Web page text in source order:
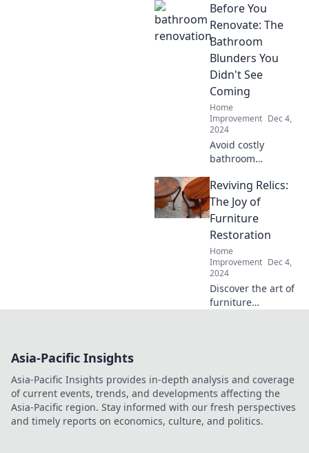
your culinary
space with expert
remodeling tips
that blend style
and function.
Before You
Renovate: The
Bathroom
Blunders You
Didn't See
Coming
Home
Improvement Dec 4,
2024
Avoid costly
bathroom
mistakes! Discover
unexpected
blunders you
didn’t see coming
before you start
your project. Read
more now!
Reviving Relics:
The Joy of
Furniture
Restoration
Home
Improvement Dec 4,
2024
Discover the art of
furniture
into stunning
treasures. Join the
revival today!
Asia-Pacific Insights
Asia-Pacific Insights provides in-depth analysis and coverage
of current events, trends, and developments affecting the
Asia-Pacific region. Stay informed with our fresh perspectives
and timely reports on economics, culture, and politics.